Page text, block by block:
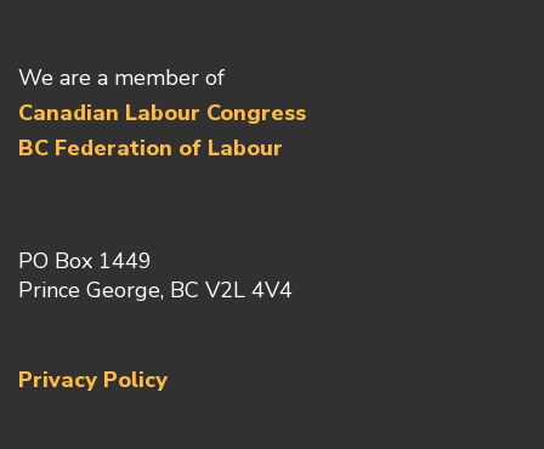
We are a member of
Canadian Labour Congress
BC Federation of Labour
PO Box 1449
Prince George, BC V2L 4V4
Privacy Policy